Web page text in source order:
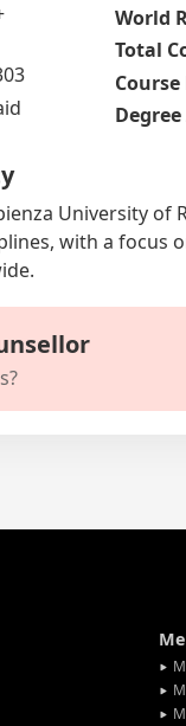
World
Total
University
with a focus